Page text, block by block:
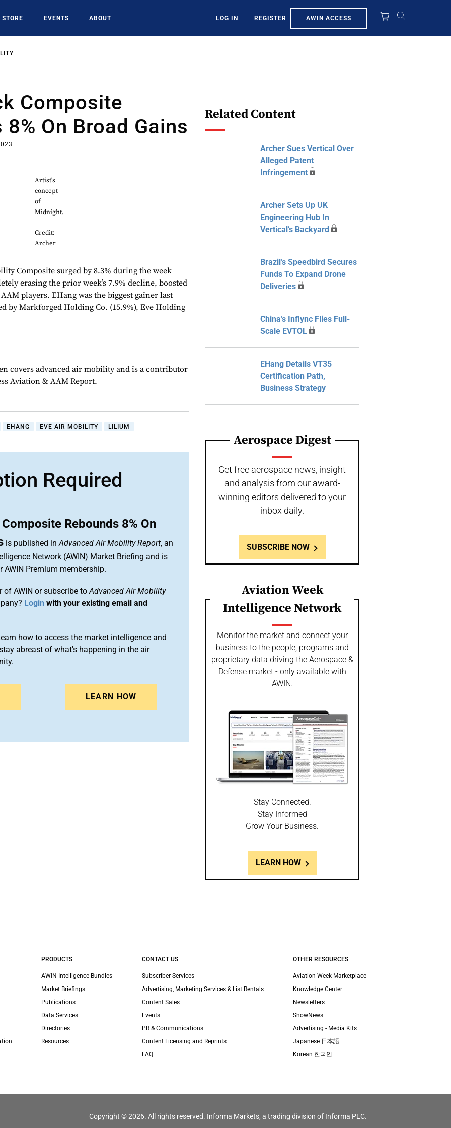
STORE EVENTS ABOUT LOG IN REGISTER AWIN ACCESS
Composite
8% On Broad Gains
Artist's
concept
of
Midnight.
Credit:
Archer
Composite surged by 8.3% during the week
erasing the prior week’s 7.9% decline, boosted
players. EHang was the biggest gainer last
by Markforged Holding Co. (15.9%), Eve Holding
covers advanced air mobility and is a contributor
Aviation & AAM Report.
EHANG EVE AIR MOBILITY LILIUM
Required
Rebounds 8% On
is published inAdvanced Air Mobility Report, an
Network (AWIN) Market Briefing and is
AWIN Premium membership.
of AWIN or subscribe toAdvanced Air Mobility
Login with your existing email and
how to access the market intelligence and
abreast of what's happening in the air
LEARN HOW
Related Content
Archer Sues Vertical Over
Alleged Patent
Infringement
Archer Sets Up UK
Engineering Hub In
Vertical’s Backyard
Brazil’s Speedbird Secures
Funds To Expand Drone
Deliveries
China’s Inflync Flies Full-
Scale EVTOL
EHang Details VT35
Certification Path,
Business Strategy
Aerospace Digest
Get free aerospace news, insight
and analysis from our award-
winning editors delivered to your
inbox daily.
SUBSCRIBE NOW
Aviation Week
Intelligence Network
Monitor the market and connect your
business to the people, programs and
proprietary data driving the Aerospace &
Defense market - only available with
AWIN.
Stay Connected.
Stay Informed
Grow Your Business.
LEARN HOW
PRODUCTS
AWIN Intelligence Bundles
Market Briefings
Publications
Data Services
Directories
Resources
CONTACT US
Subscriber Services
Advertising, Marketing Services & List Rentals
Content Sales
Events
PR & Communications
Content Licensing and Reprints
FAQ
OTHER RESOURCES
Aviation Week Marketplace
Knowledge Center
Newsletters
ShowNews
Advertising - Media Kits
Japanese 日本語
Korean 한국인
Copyright © 2026. All rights reserved. Informa Markets, a trading division of Informa PLC.